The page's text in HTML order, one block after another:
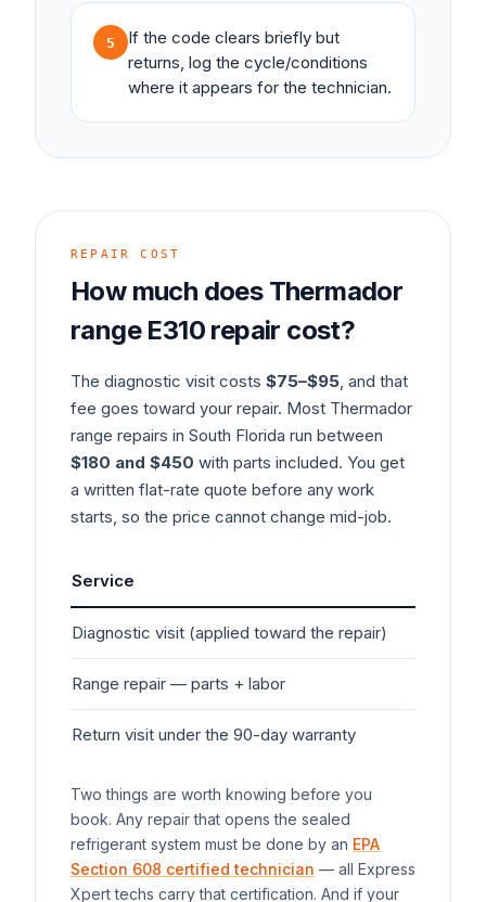
5
If the code clears briefly but
returns, log the cycle/conditions
where it appears for the technician.
REPAIR COST
How much does Thermador
range E310 repair cost?
The diagnostic visit costs $75–$95, and that
fee goes toward your repair. Most Thermador
range repairs in South Florida run between
$180 and $450 with parts included. You get
a written flat-rate quote before any work
starts, so the price cannot change mid-job.
Service
Diagnostic visit (applied toward the repair)
Range repair — parts + labor
Return visit under the 90-day warranty
Two things are worth knowing before you
book. Any repair that opens the sealed
refrigerant system must be done by an EPA
Section 608 certified technician — all Express
Xpert techs carry that certification. And if your